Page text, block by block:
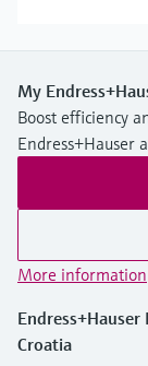
My
Boost efficiency
Endress+Hauser
More information
Croatia